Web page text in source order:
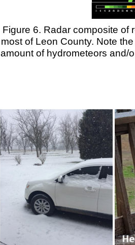
Figure 6. Radar composite of
most of Leon County. Note
amount of hydrometeors